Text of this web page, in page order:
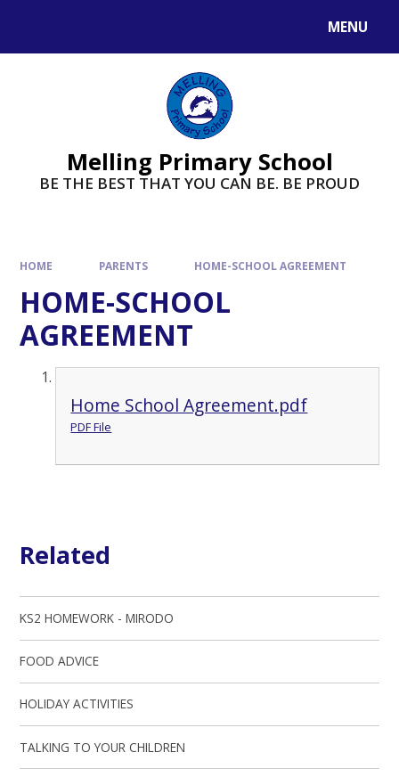
MENU
Melling Primary School
BE THE BEST THAT YOU CAN BE. BE PROUD
HOME PARENTS HOME-SCHOOL AGREEMENT
HOME-SCHOOL
AGREEMENT
Home School Agreement.pdf
PDF File
Related
KS2 HOMEWORK - MIRODO
FOOD ADVICE
HOLIDAY ACTIVITIES
TALKING TO YOUR CHILDREN